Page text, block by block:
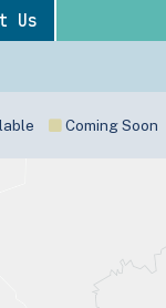
Us
Coming Soon